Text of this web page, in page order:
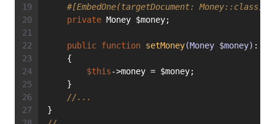
#[EmbedOne(targetDocument: Money::class)]
private Money $money;
public function setMoney(Money $money) :
    {
$this->money = $money;
    }
//...
}